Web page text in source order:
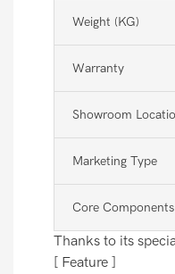
Weight (KG)
Warranty
Showroom
Marketing Type
Core Components
Thanks to its
[ Feature ]